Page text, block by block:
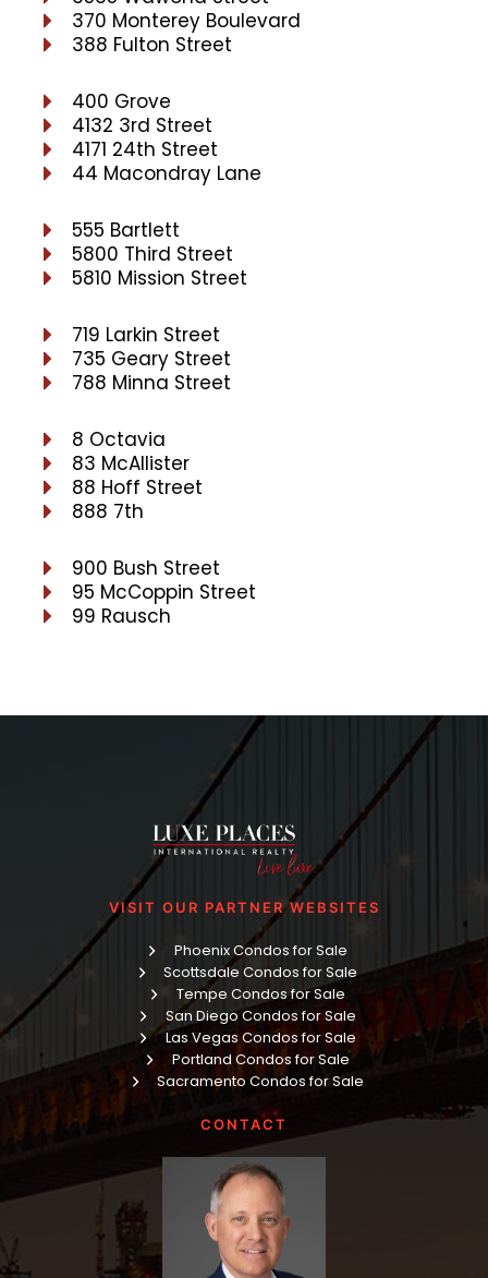
370 Monterey Boulevard
388 Fulton Street
400 Grove
4132 3rd Street
4171 24th Street
44 Macondray Lane
555 Bartlett
5800 Third Street
5810 Mission Street
719 Larkin Street
735 Geary Street
788 Minna Street
8 Octavia
83 McAllister
88 Hoff Street
888 7th
900 Bush Street
95 McCoppin Street
99 Rausch
VISIT OUR PARTNER WEBSITES
Phoenix Condos for Sale
Scottsdale Condos for Sale
Tempe Condos for Sale
San Diego Condos for Sale
Las Vegas Condos for Sale
Portland Condos for Sale
Sacramento Condos for Sale
CONTACT